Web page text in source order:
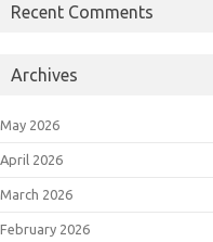
Recent Comments
Archives
May 2026
April 2026
March 2026
February 2026